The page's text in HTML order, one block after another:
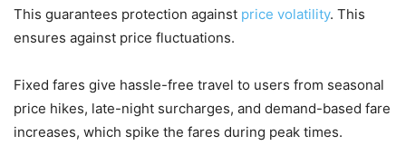
This guarantees protection against price volatility. This
ensures against price fluctuations.
Fixed fares give hassle-free travel to users from seasonal
price hikes, late-night surcharges, and demand-based fare
increases, which spike the fares during peak times.